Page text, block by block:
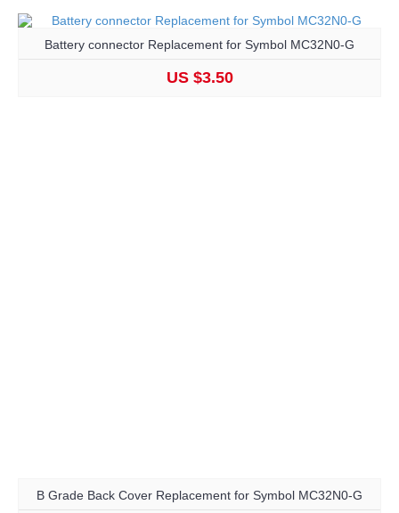
Battery connector Replacement for Symbol MC32N0-G
US $3.50
B Grade Back Cover Replacement for Symbol MC32N0-G